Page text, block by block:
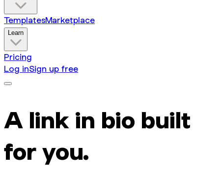
TemplatesMarketplace
Learn
Pricing
Log inSign up free
A link in bio built
for you.